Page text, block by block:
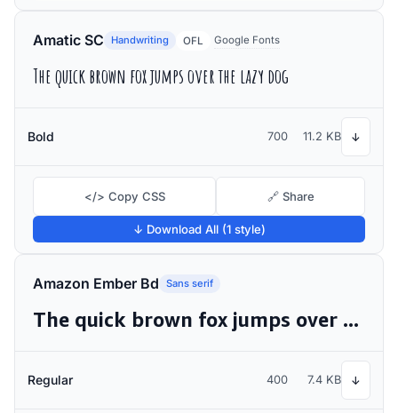
Amatic SC Handwriting OFL Google Fonts
The quick brown fox jumps over the lazy dog
Bold 700 11.2 KB ↓
</> Copy CSS 🔗 Share
↓ Download All (1 style)
Amazon Ember Bd Sans serif
The quick brown fox jumps over the lazy dog
Regular 400 7.4 KB ↓